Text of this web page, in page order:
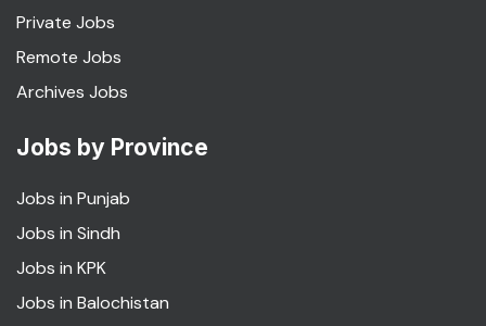
Private Jobs
Remote Jobs
Archives Jobs
Jobs by Province
Jobs in Punjab
Jobs in Sindh
Jobs in KPK
Jobs in Balochistan